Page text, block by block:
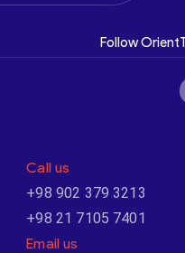
Follow
Call us
+98 902 379 3213
+98 21 7105 7401
Email us